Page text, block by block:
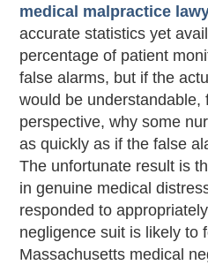
medical malpractice
accurate statistics yet
percentage of patient
false alarms, but if the
would be understandable,
perspective, why some
as quickly as if the false
The unfortunate result is
in genuine medical
responded to
negligence suit is likely to
Massachusetts medical